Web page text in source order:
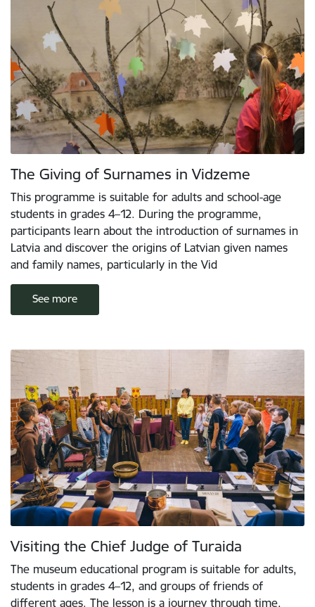
The Giving of Surnames in Vidzeme
This programme is suitable for adults and school-age
students in grades 4–12. During the programme,
participants learn about the introduction of surnames in
Latvia and discover the origins of Latvian given names
and family names, particularly in the Vid
See more
Visiting the Chief Judge of Turaida
The museum educational program is suitable for adults,
students in grades 4–12, and groups of friends of
different ages. The lesson is a journey through time,